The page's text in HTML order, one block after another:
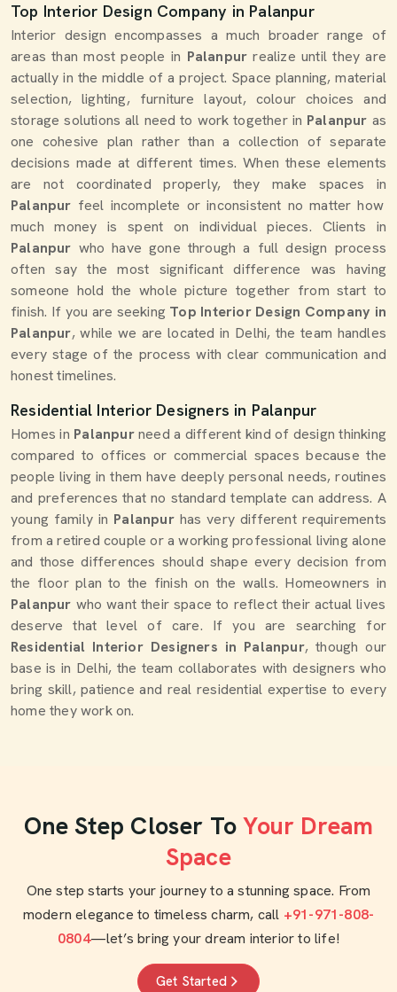
Top Interior Design Company in Palanpur
Interior design encompasses a much broader range of
areas than most people in Palanpurrealize until they are
actually in the middle of a project. Space planning, material
selection, lighting, furniture layout, colour choices and
storage solutions all need to work together in Palanpur as
one cohesive plan rather than a collection of separate
decisions made at different times. When these elements
are not coordinated properly, they make spaces in
Palanpur feel incomplete or inconsistent no matter how
much money is spent on individual pieces. Clients in
Palanpur who have gone through a full design process
often say the most significant difference was having
someone hold the whole picture together from start to
finish. If you are seeking Top Interior Design Company in
Palanpur, while we are located in Delhi, the team handles
every stage of the process with clear communication and
honest timelines.
Residential Interior Designers in Palanpur
Homes in Palanpurneed a different kind of design thinking
compared to offices or commercial spaces because the
people living in them have deeply personal needs, routines
and preferences that no standard template can address. A
young family in Palanpur has very different requirements
from a retired couple or a working professional living alone
and those differences should shape every decision from
the floor plan to the finish on the walls. Homeowners in
Palanpur who want their space to reflect their actual lives
deserve that level of care. If you are searching for
Residential Interior Designers in Palanpur, though our
base is in Delhi, the team collaborates with designers who
bring skill, patience and real residential expertise to every
home they work on.
One Step Closer To Your Dream
Space
One step starts your journey to a stunning space. From
modern elegance to timeless charm, call +91-971-808-
0804—let’s bring your dream interior to life!
Get Started